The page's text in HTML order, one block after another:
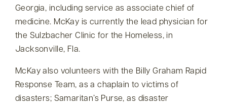
Georgia, including service as associate chief of
medicine. McKay is currently the lead physician for
the Sulzbacher Clinic for the Homeless, in
Jacksonville, Fla.
McKay also volunteers with the Billy Graham Rapid
Response Team, as a chaplain to victims of
disasters; Samaritan’s Purse, as disaster